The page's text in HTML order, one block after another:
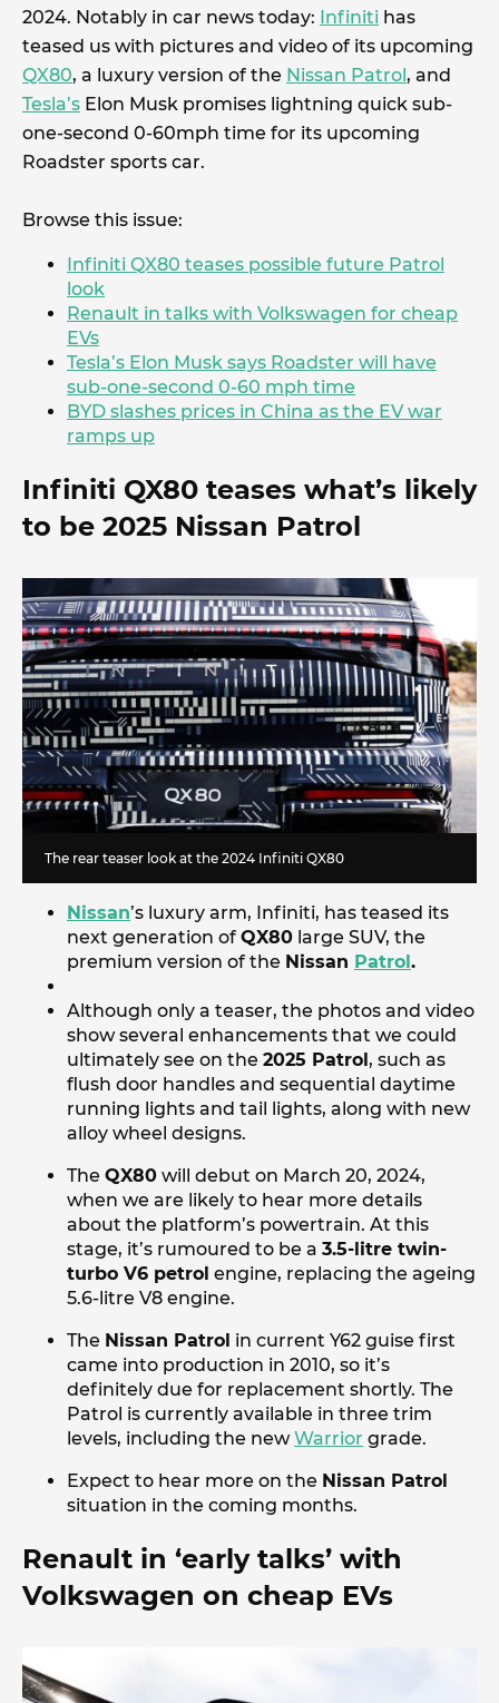
2024. Notably in car news today: Infiniti has
teased us with pictures and video of its upcoming
QX80, a luxury version of the Nissan Patrol, and
Tesla’s Elon Musk promises lightning quick sub-
one-second 0-60mph time for its upcoming
Roadster sports car.
Browse this issue:
Infiniti QX80 teases possible future Patrol
look
Renault in talks with Volkswagen for cheap
EVs
Tesla’s Elon Musk says Roadster will have
sub-one-second 0-60 mph time
BYD slashes prices in China as the EV war
ramps up
Infiniti QX80 teases what’s likely
to be 2025 Nissan Patrol
The rear teaser look at the 2024 Infiniti QX80
Nissan’s luxury arm, Infiniti, has teased its
next generation of QX80 large SUV, the
premium version of the Nissan Patrol .
Although only a teaser, the photos and video
show several enhancements that we could
ultimately see on the 2025 Patrol , such as
flush door handles and sequential daytime
running lights and tail lights, along with new
alloy wheel designs.
The QX80 will debut on March 20, 2024,
when we are likely to hear more details
about the platform’s powertrain. At this
stage, it’s rumoured to be a 3.5-litre twin-
turbo V6 petrol engine, replacing the ageing
5.6-litre V8 engine.
The Nissan Patrol in current Y62 guise first
came into production in 2010, so it’s
definitely due for replacement shortly. The
Patrol is currently available in three trim
levels, including the newWarrior grade.
Expect to hear more on the Nissan Patrol
situation in the coming months.
Renault in ‘early talks’ with
Volkswagen on cheap EVs